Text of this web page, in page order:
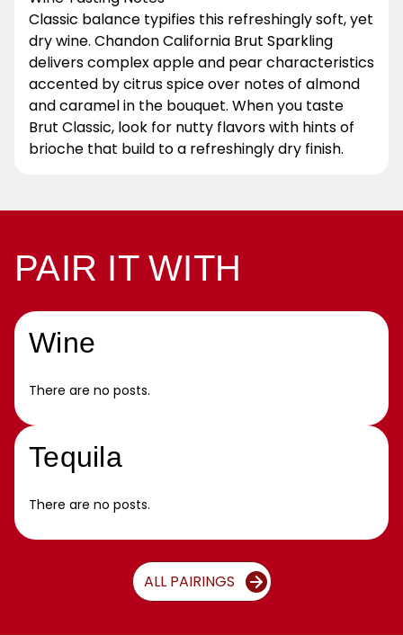
Classic balance typifies this refreshingly soft, yet
dry wine. Chandon California Brut Sparkling
delivers complex apple and pear characteristics
accented by citrus spice over notes of almond
and caramel in the bouquet. When you taste
Brut Classic, look for nutty flavors with hints of
brioche that build to a refreshingly dry finish.
PAIR IT WITH
Wine
There are no posts.
Tequila
There are no posts.
ALL PAIRINGS